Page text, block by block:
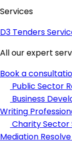
Services
D3 Tenders
All our expert
Book a
Public Sector
Business
Writing
Charity Sector
Mediation